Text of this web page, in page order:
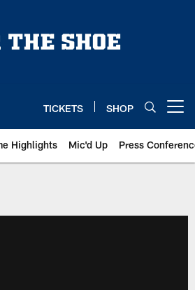
TICKETS SHOP
Highlights Mic'd Up Press